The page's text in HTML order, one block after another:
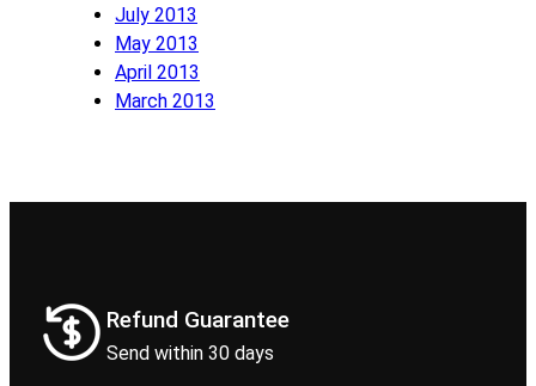
July 2013
May 2013
April 2013
March 2013
Refund Guarantee
Send within 30 days